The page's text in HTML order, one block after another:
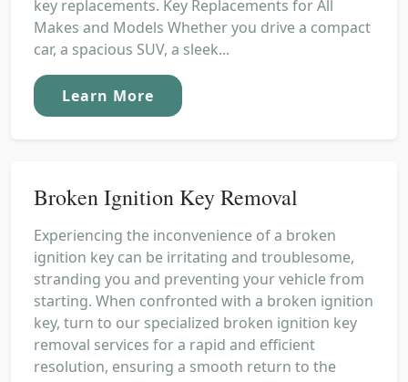
key replacements. Key Replacements for All
Makes and Models Whether you drive a compact
car, a spacious SUV, a sleek...
Learn More
Broken Ignition Key Removal
Experiencing the inconvenience of a broken
ignition key can be irritating and troublesome,
stranding you and preventing your vehicle from
starting. When confronted with a broken ignition
key, turn to our specialized broken ignition key
removal services for a rapid and efficient
resolution, ensuring a smooth return to the